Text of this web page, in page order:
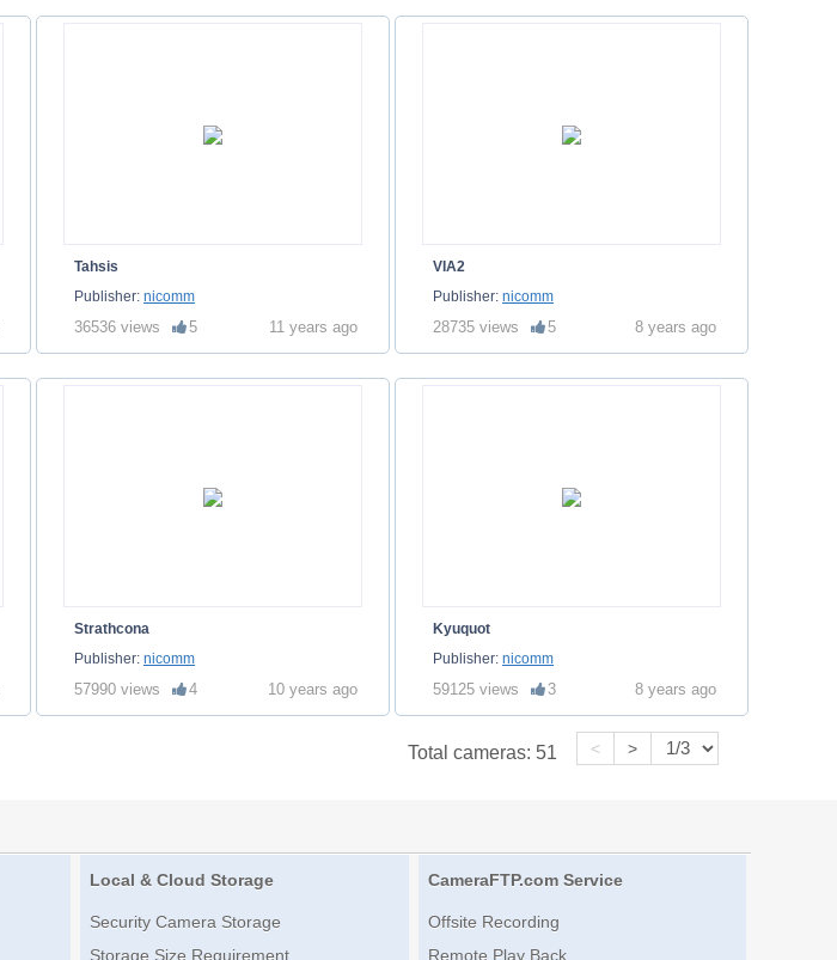
Tahsis
Publisher: nicomm
36536 views 5 11 years ago
VIA2
Publisher: nicomm
28735 views 5 8 years ago
Strathcona
Publisher: nicomm
57990 views 4 10 years ago
Kyuquot
Publisher: nicomm
59125 views 3 8 years ago
Total cameras: 51 < >
Local & Cloud Storage
Security Camera Storage
Storage Size Requirement
CameraFTP.com Service
Offsite Recording
Remote Play Back